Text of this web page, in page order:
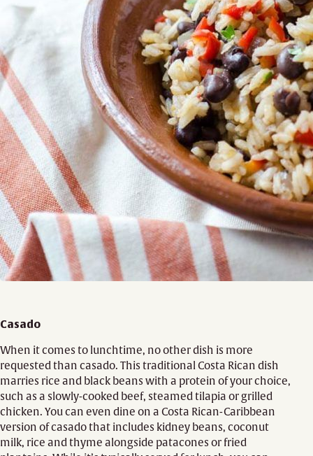
Casado
When it comes to lunchtime, no other dish is more
requested than casado. This traditional Costa Rican dish
marries rice and black beans with a protein of your choice,
such as a slowly-cooked beef, steamed tilapia or grilled
chicken. You can even dine on a Costa Rican-Caribbean
version of casado that includes kidney beans, coconut
milk, rice and thyme alongside patacones or fried